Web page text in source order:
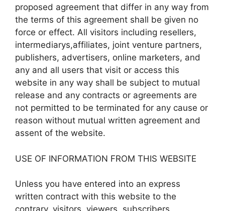
proposed agreement that differ in any way from
the terms of this agreement shall be given no
force or effect. All visitors including resellers,
intermediarys,affiliates, joint venture partners,
publishers, advertisers, online marketers, and
any and all users that visit or access this
website in any way shall be subject to mutual
release and any contracts or agreements are
not permitted to be terminated for any cause or
reason without mutual written agreement and
assent of the website.
USE OF INFORMATION FROM THIS WEBSITE
Unless you have entered into an express
written contract with this website to the
contrary, visitors, viewers, subscribers,